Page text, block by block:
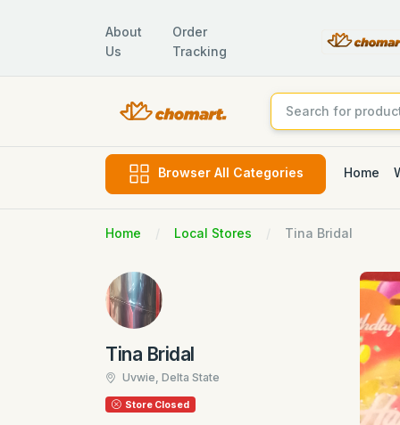
About
Us
Order
Tracking
Browser All Categories Home
Home Local Stores Tina Bridal
Tina Bridal
Uvwie, Delta State
Store Closed